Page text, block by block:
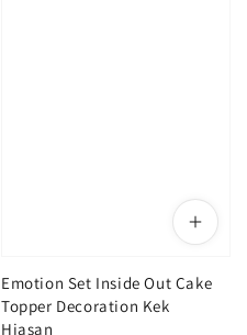
Emotion Set Inside Out Cake
Topper Decoration Kek
Hiasan